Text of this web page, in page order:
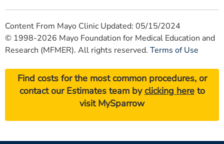
Content From Mayo Clinic Updated: 05/15/2024
© 1998-2026 Mayo Foundation for Medical Education and
Research (MFMER). All rights reserved. Terms of Use
Find costs for the most common procedures, or
contact our Estimates team byclicking hereto
visit MySparrow